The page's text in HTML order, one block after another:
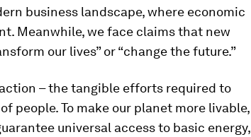
business landscape, where economic
Meanwhile, we face claims that new
our lives” or “change the future.”
– the tangible efforts required to
people. To make our planet more livable,
universal access to basic energy,